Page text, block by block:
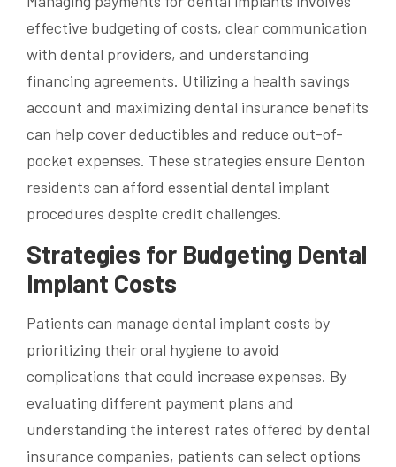
effective budgeting of costs, clear communication
with dental providers, and understanding
financing agreements. Utilizing a health savings
account and maximizing dental insurance benefits
can help cover deductibles and reduce out-of-
pocket expenses. These strategies ensure Denton
residents can afford essential dental implant
procedures despite credit challenges.
Strategies for Budgeting Dental
Implant Costs
Patients can manage dental implant costs by
prioritizing their oral hygiene to avoid
complications that could increase expenses. By
evaluating different payment plans and
understanding the interest rates offered by dental
insurance companies, patients can select options